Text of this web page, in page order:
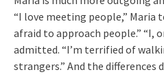
“I love meeting people,” Maria
afraid to approach people.” “I,
admitted. “I’m terrified of
strangers.” And the differences